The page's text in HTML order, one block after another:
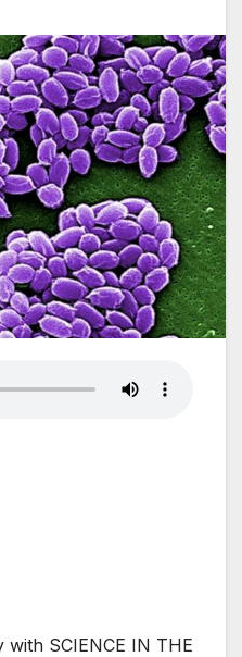
SCIENCE IN THE